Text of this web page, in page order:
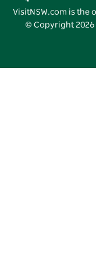
Vivid Sydney
VisitNSW.com is the
© Copyright 2026